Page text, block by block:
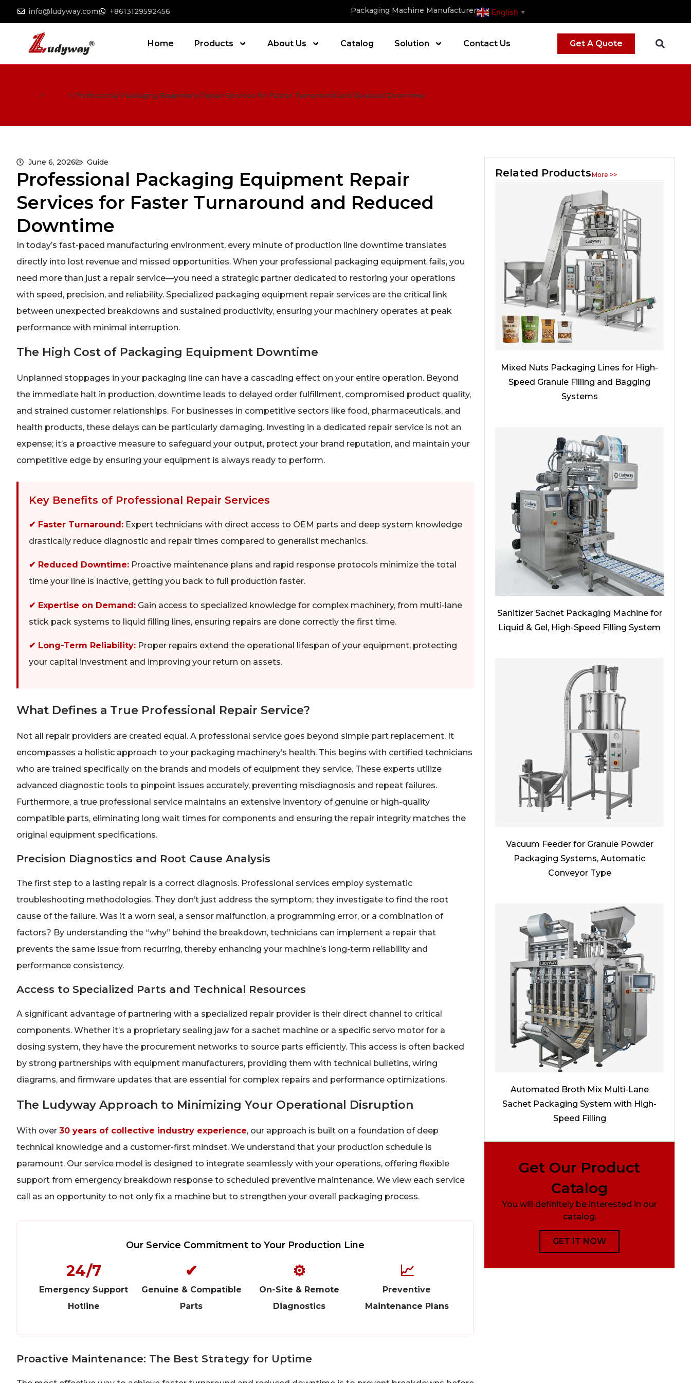
info@ludyway.com +8613129592456 Packaging Machine Manufacturer English ▼
Home Products About Us Catalog Solution Contact Us Get A Quote
> > Professional Packaging Equipment Repair Services for Faster Turnaround and Reduced Downtime
June 6, 2026 Guide
Professional Packaging Equipment Repair
Services for Faster Turnaround and Reduced
Downtime
In today’s fast-paced manufacturing environment, every minute of production line downtime translates
directly into lost revenue and missed opportunities. When your professional packaging equipment fails, you
need more than just a repair service—you need a strategic partner dedicated to restoring your operations
with speed, precision, and reliability. Specialized packaging equipment repair services are the critical link
between unexpected breakdowns and sustained productivity, ensuring your machinery operates at peak
performance with minimal interruption.
The High Cost of Packaging Equipment Downtime
Unplanned stoppages in your packaging line can have a cascading effect on your entire operation. Beyond
the immediate halt in production, downtime leads to delayed order fulfillment, compromised product quality,
and strained customer relationships. For businesses in competitive sectors like food, pharmaceuticals, and
health products, these delays can be particularly damaging. Investing in a dedicated repair service is not an
expense; it’s a proactive measure to safeguard your output, protect your brand reputation, and maintain your
competitive edge by ensuring your equipment is always ready to perform.
Key Benefits of Professional Repair Services
✔ Faster Turnaround: Expert technicians with direct access to OEM parts and deep system knowledge
drastically reduce diagnostic and repair times compared to generalist mechanics.
✔ Reduced Downtime: Proactive maintenance plans and rapid response protocols minimize the total
time your line is inactive, getting you back to full production faster.
✔ Expertise on Demand: Gain access to specialized knowledge for complex machinery, from multi-lane
stick pack systems to liquid filling lines, ensuring repairs are done correctly the first time.
✔ Long-Term Reliability: Proper repairs extend the operational lifespan of your equipment, protecting
your capital investment and improving your return on assets.
What Defines a True Professional Repair Service?
Not all repair providers are created equal. A professional service goes beyond simple part replacement. It
encompasses a holistic approach to your packaging machinery’s health. This begins with certified technicians
who are trained specifically on the brands and models of equipment they service. These experts utilize
advanced diagnostic tools to pinpoint issues accurately, preventing misdiagnosis and repeat failures.
Furthermore, a true professional service maintains an extensive inventory of genuine or high-quality
compatible parts, eliminating long wait times for components and ensuring the repair integrity matches the
original equipment specifications.
Precision Diagnostics and Root Cause Analysis
The first step to a lasting repair is a correct diagnosis. Professional services employ systematic
troubleshooting methodologies. They don’t just address the symptom; they investigate to find the root
cause of the failure. Was it a worn seal, a sensor malfunction, a programming error, or a combination of
factors? By understanding the “why” behind the breakdown, technicians can implement a repair that
prevents the same issue from recurring, thereby enhancing your machine’s long-term reliability and
performance consistency.
Access to Specialized Parts and Technical Resources
A significant advantage of partnering with a specialized repair provider is their direct channel to critical
components. Whether it’s a proprietary sealing jaw for a sachet machine or a specific servo motor for a
dosing system, they have the procurement networks to source parts efficiently. This access is often backed
by strong partnerships with equipment manufacturers, providing them with technical bulletins, wiring
diagrams, and firmware updates that are essential for complex repairs and performance optimizations.
The Ludyway Approach to Minimizing Your Operational Disruption
With over 30 years of collective industry experience, our approach is built on a foundation of deep
technical knowledge and a customer-first mindset. We understand that your production schedule is
paramount. Our service model is designed to integrate seamlessly with your operations, offering flexible
support from emergency breakdown response to scheduled preventive maintenance. We view each service
call as an opportunity to not only fix a machine but to strengthen your overall packaging process.
Our Service Commitment to Your Production Line
24/7
Emergency Support
Hotline
✔
Genuine & Compatible
Parts
⚙
On-Site & Remote
Diagnostics
📈
Preventive
Maintenance Plans
Proactive Maintenance: The Best Strategy for Uptime
Related ProductsMore >>
Mixed Nuts Packaging Lines for High-
Speed Granule Filling and Bagging
Systems
Sanitizer Sachet Packaging Machine for
Liquid & Gel, High-Speed Filling System
Vacuum Feeder for Granule Powder
Packaging Systems, Automatic
Conveyor Type
Automated Broth Mix Multi-Lane
Sachet Packaging System with High-
Speed Filling
Get Our Product
Catalog
You will definitely be interested in our
catalog.
GET IT NOW